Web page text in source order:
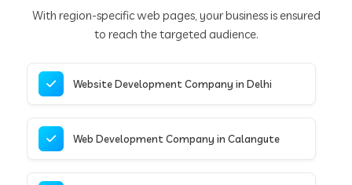
With region-specific web pages, your business is ensured
to reach the targeted audience.
Website Development Company in Delhi
Web Development Company in Calangute